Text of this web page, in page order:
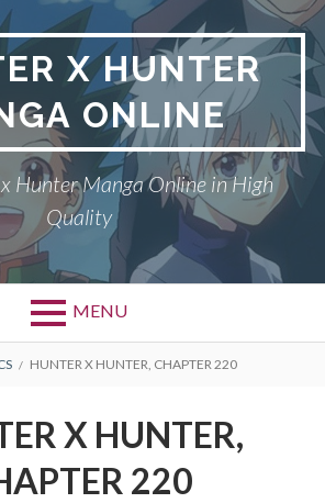
X HUNTER
ONLINE
Hunter Manga Online in High
Quality
MENU
HUNTER X HUNTER, CHAPTER 220
X HUNTER,
220